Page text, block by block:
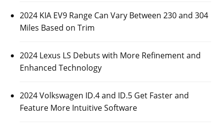
2024 KIA EV9 Range Can Vary Between 230 and 304
Miles Based on Trim
2024 Lexus LS Debuts with More Refinement and
Enhanced Technology
2024 Volkswagen ID.4 and ID.5 Get Faster and
Feature More Intuitive Software